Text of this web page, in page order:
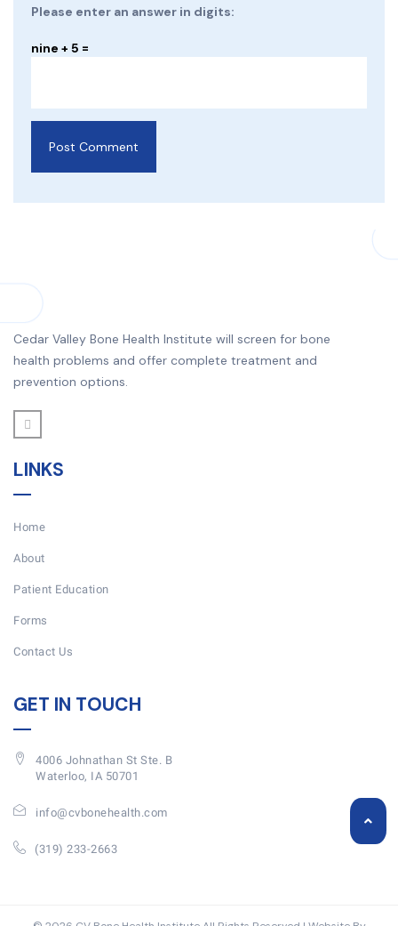
Please enter an answer in digits:
nine + 5 =
Cedar Valley Bone Health Institute will screen for bone
health problems and offer complete treatment and
prevention options.
LINKS
Home
About
Patient Education
Forms
Contact Us
GET IN TOUCH
4006 Johnathan St Ste. B
Waterloo, IA 50701
info@cvbonehealth.com
(319) 233-2663